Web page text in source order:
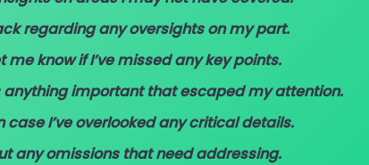
regarding any oversights on my part.
me know if I’ve missed any key points.
anything important that escaped my attention.
case I’ve overlooked any critical details.
any omissions that need addressing.